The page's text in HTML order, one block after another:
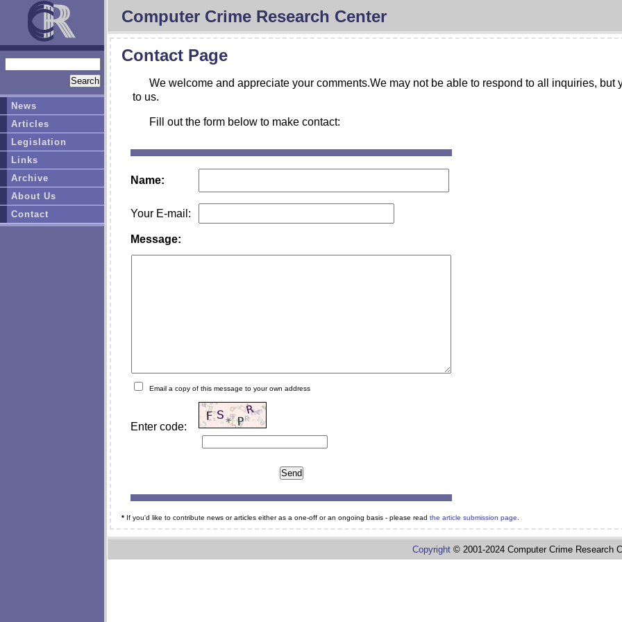
Computer Crime Research Center
Contact Page
We welcome and appreciate your comments.We may not be able to respond to all inquiries, but
to us.
Fill out the form below to make contact:
Name:
Your E-mail:
Message:
Email a copy of this message to your own address
Enter code:
* If you'd like to contribute news or articles either as a one-off or an ongoing basis - please read the article submission page
Copyright© 2001-2024 Computer Crime Research
News
Articles
Legislation
Links
Archive
About Us
Contact